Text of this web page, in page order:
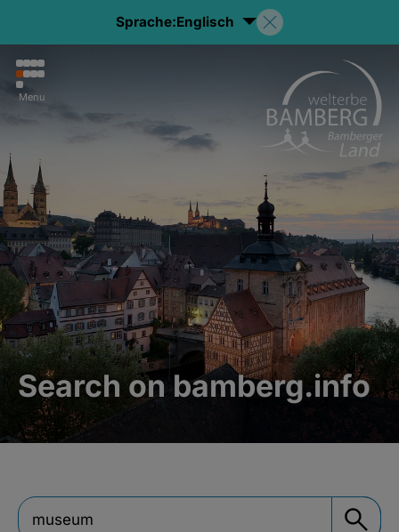
Sprache:Englisch
Menu
Search on bamberg.info